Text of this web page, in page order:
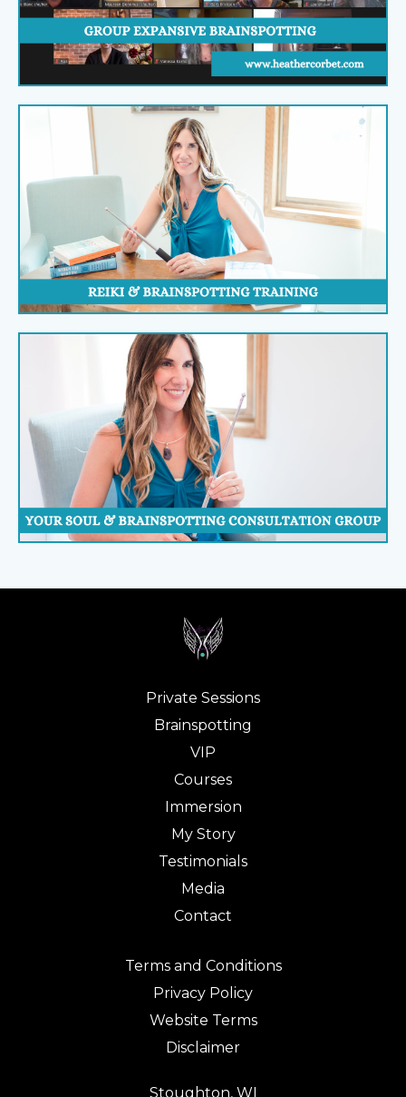
Private Sessions
Brainspotting
VIP
Courses
Immersion
My Story
Testimonials
Media
Contact
Terms and Conditions
Privacy Policy
Website Terms
Disclaimer
Stoughton, WI